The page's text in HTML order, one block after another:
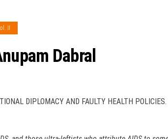
II
Dabral
DIPLOMACY AND FAULTY HEALTH POLICIES.